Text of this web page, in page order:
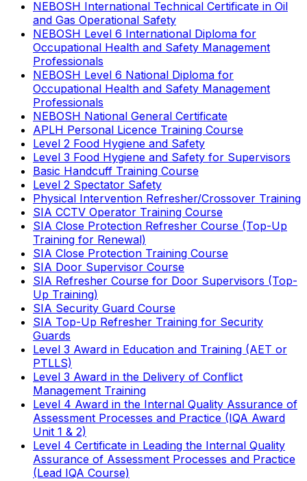
NEBOSH International Technical Certificate in Oil
and Gas Operational Safety
NEBOSH Level 6 International Diploma for
Occupational Health and Safety Management
Professionals
NEBOSH Level 6 National Diploma for
Occupational Health and Safety Management
Professionals
NEBOSH National General Certificate
APLH Personal Licence Training Course
Level 2 Food Hygiene and Safety
Level 3 Food Hygiene and Safety for Supervisors
Basic Handcuff Training Course
Level 2 Spectator Safety
Physical Intervention Refresher/Crossover Training
SIA CCTV Operator Training Course
SIA Close Protection Refresher Course (Top-Up
Training for Renewal)
SIA Close Protection Training Course
SIA Door Supervisor Course
SIA Refresher Course for Door Supervisors (Top-
Up Training)
SIA Security Guard Course
SIA Top-Up Refresher Training for Security
Guards
Level 3 Award in Education and Training (AET or
PTLLS)
Level 3 Award in the Delivery of Conflict
Management Training
Level 4 Award in the Internal Quality Assurance of
Assessment Processes and Practice (IQA Award
Unit 1 & 2)
Level 4 Certificate in Leading the Internal Quality
Assurance of Assessment Processes and Practice
(Lead IQA Course)